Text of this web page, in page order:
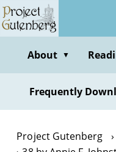
Skip
to
contentAbout ▼
Frequently
Project Gutenberg